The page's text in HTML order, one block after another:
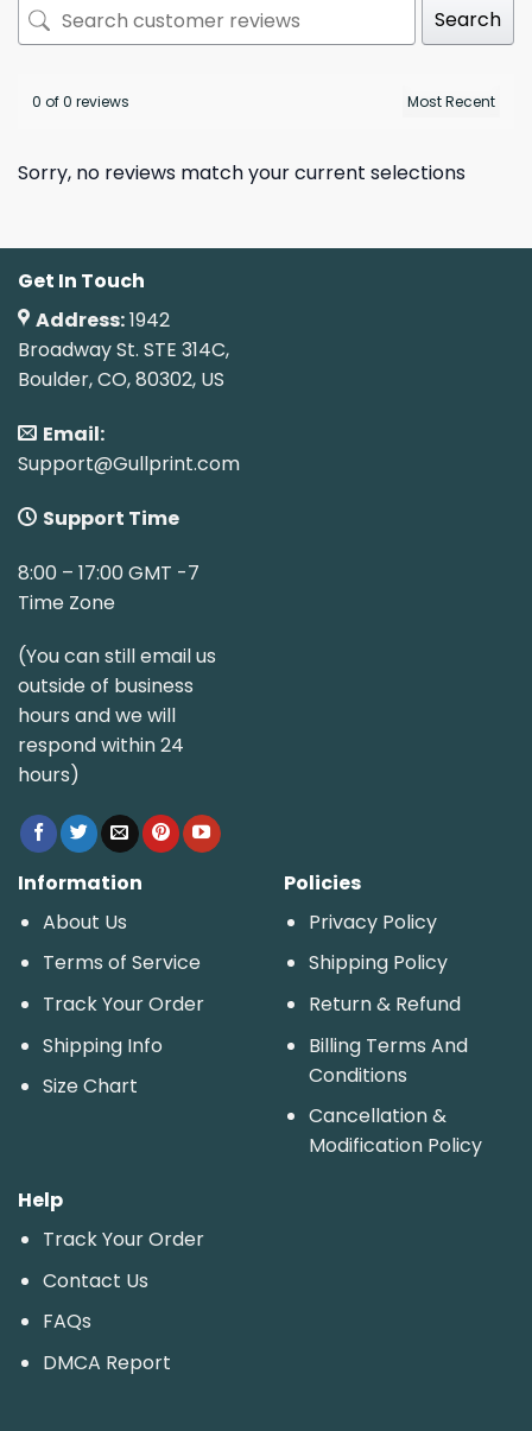
Search
0 of 0 reviews
Sorry, no reviews match your current selections
Get In Touch
Address:1942
Broadway St. STE 314C,
Boulder, CO, 80302, US
Email:
Support@Gullprint.com
Support Time
8:00 – 17:00 GMT -7
Time Zone
(You can still email us
outside of business
hours and we will
respond within 24
hours)
Information
About Us
Terms of Service
Track Your Order
Shipping Info
Size Chart
Policies
Privacy Policy
Shipping Policy
Return & Refund
Billing Terms And
Conditions
Cancellation &
Modification Policy
Help
Track Your Order
Contact Us
FAQs
DMCA Report